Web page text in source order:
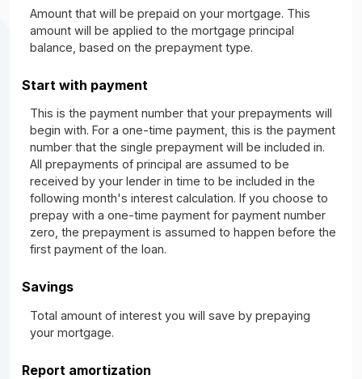
Amount that will be prepaid on your mortgage. This
amount will be applied to the mortgage principal
balance, based on the prepayment type.
Start with payment
This is the payment number that your prepayments will
begin with. For a one-time payment, this is the payment
number that the single prepayment will be included in.
All prepayments of principal are assumed to be
received by your lender in time to be included in the
following month's interest calculation. If you choose to
prepay with a one-time payment for payment number
zero, the prepayment is assumed to happen before the
first payment of the loan.
Savings
Total amount of interest you will save by prepaying
your mortgage.
Report amortization